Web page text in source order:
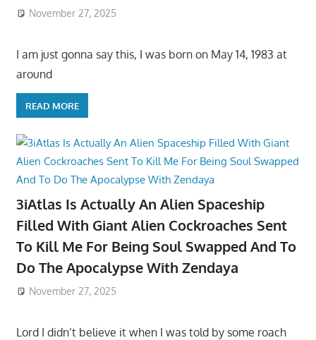
November 27, 2025
I am just gonna say this, I was born on May 14, 1983 at
around
READ MORE
3iAtlas Is Actually An Alien Spaceship
Filled With Giant Alien Cockroaches Sent
To Kill Me For Being Soul Swapped And To
Do The Apocalypse With Zendaya
November 27, 2025
Lord I didn’t believe it when I was told by some roach